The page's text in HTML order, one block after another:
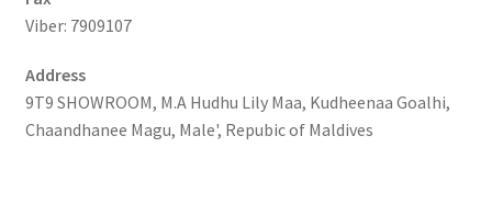
Viber: 7909107
Address
9T9 SHOWROOM, M.A Hudhu Lily Maa, Kudheenaa Goalhi,
Chaandhanee Magu, Male', Repubic of Maldives